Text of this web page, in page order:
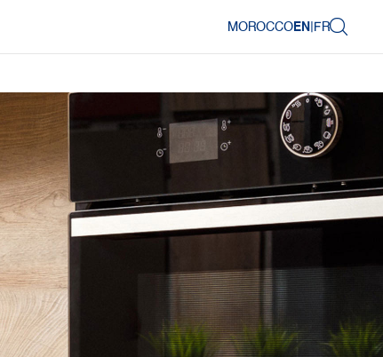
MOROCCOEN|FR